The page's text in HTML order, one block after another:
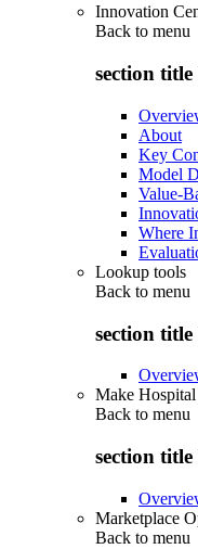
Innovation
Back to menu
section title
About
Key
Model
Value-
Where
Lookup tools
Back to menu
section title
Make
Back to menu
section title
Marketplace
Back to menu